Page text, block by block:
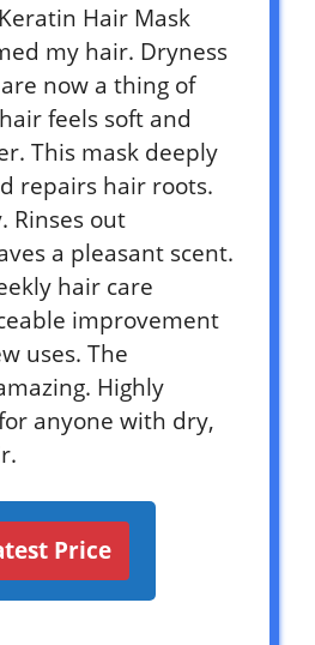
Keratin Hair Mask
my hair. Dryness
now a thing of
feels soft and
This mask deeply
repairs hair roots.
Rinses out
a pleasant scent.
hair care
improvement
uses. The
Highly
anyone with dry,
Price